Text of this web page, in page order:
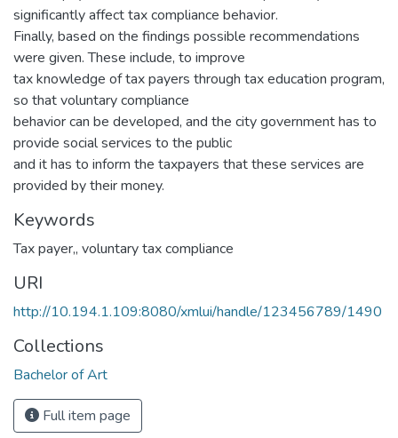
significantly affect tax compliance behavior.
Finally, based on the findings possible recommendations
were given. These include, to improve
tax knowledge of tax payers through tax education program,
so that voluntary compliance
behavior can be developed, and the city government has to
provide social services to the public
and it has to inform the taxpayers that these services are
provided by their money.
Keywords
Tax payer,, voluntary tax compliance
URI
http://10.194.1.109:8080/xmlui/handle/123456789/1490
Collections
Bachelor of Art
Full item page